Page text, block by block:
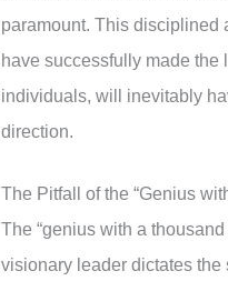
paramount. This disciplined
have successfully made the
individuals, will inevitably
direction.
The Pitfall of the “Genius
The “genius with a
visionary leader dictates the